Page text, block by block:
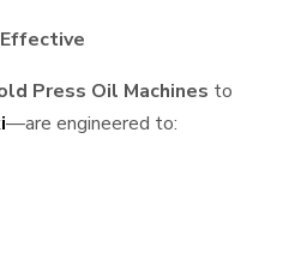
Press Oil Machines to
—are engineered to: